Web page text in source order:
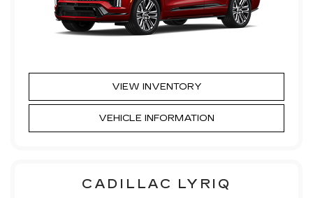
VIEW INVENTORY
VEHICLE INFORMATION
CADILLAC LYRIQ